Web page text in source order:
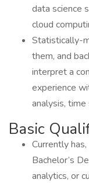
data science
cloud
Statistically-
them, and
interpret a
experience
analysis, time
Basic
Currently
Bachelor’s
analytics, or